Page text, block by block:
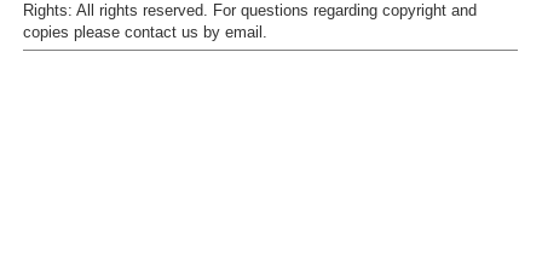
Rights: All rights reserved. For questions regarding copyright and
copies please contact us by email .